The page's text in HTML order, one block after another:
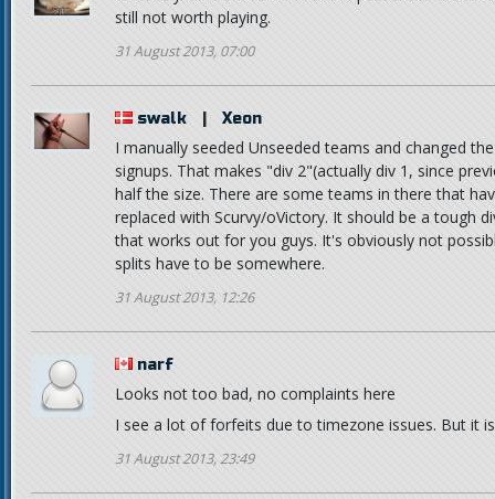
still not worth playing.
31 August 2013, 07:00
swalk Xeon
I manually seeded Unseeded teams and changed
signups. That makes "div 2"(actually div 1, since
half the size. There are some teams in there that
replaced with Scurvy/oVictory. It should be a tough
that works out for you guys. It's obviously not
splits have to be somewhere.
31 August 2013, 12:26
narf
Looks not too bad, no complaints here
I see a lot of forfeits due to timezone issues. But it
31 August 2013, 23:49